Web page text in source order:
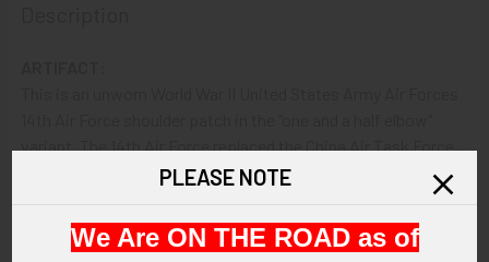
variant. The 14th Air Force replaced the China Air Task Force,
which itself had earlier replaced the 1st American Volunteer
tiger and a white star with a red center.
PLEASE NOTE
We Are ON THE ROAD as of